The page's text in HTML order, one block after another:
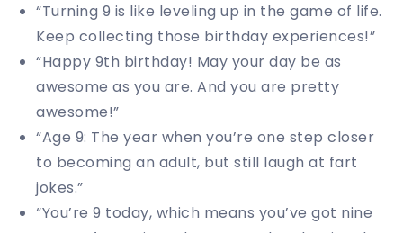
“Turning 9 is like leveling up in the game of life.
Keep collecting those birthday experiences!”
“Happy 9th birthday! May your day be as
awesome as you are. And you are pretty
awesome!”
“Age 9: The year when you’re one step closer
to becoming an adult, but still laugh at fart
jokes.”
“You’re 9 today, which means you’ve got nine